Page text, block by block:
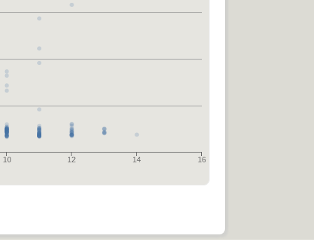
10 12 14 16